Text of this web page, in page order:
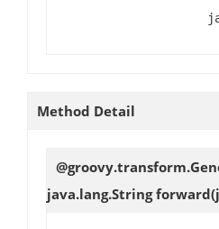
Method Detail
java.lang.Stringforward